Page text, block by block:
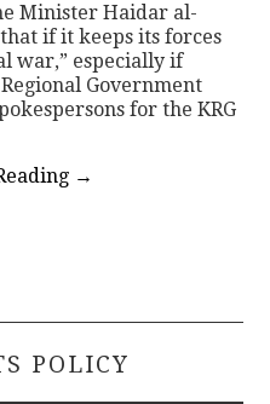
Minister Haidar al-
if it keeps its forces
war,” especially if
Government
for the KRG
→
POLICY